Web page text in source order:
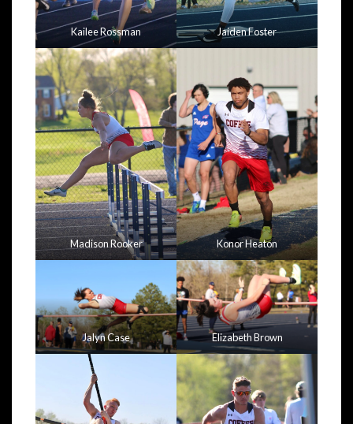
Kailee Rossman Jaiden Foster
Madison Rooker Konor Heaton
Jalyn Case Elizabeth Brown